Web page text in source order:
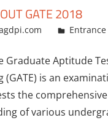
GATE 2018
2018 Entrance
Graduate Aptitude
(GATE) is an
the comprehensive
of various